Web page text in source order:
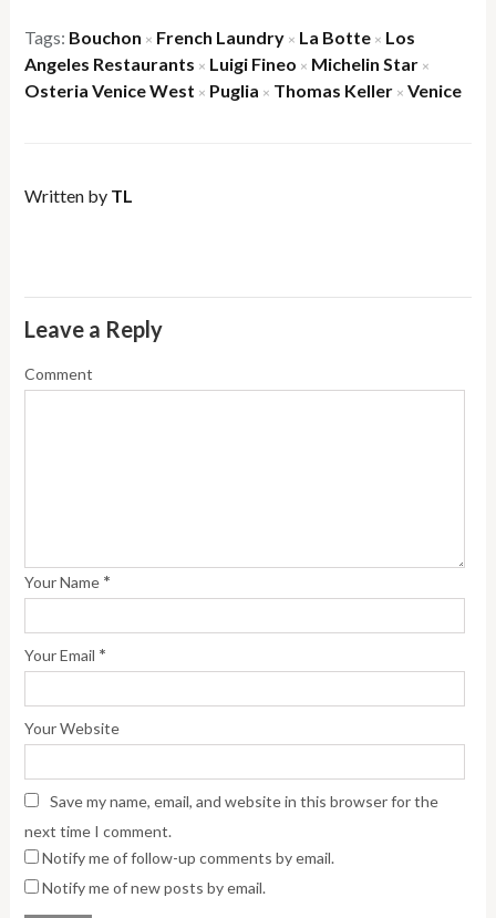
Tags: Bouchon × French Laundry × La Botte × Los
Angeles Restaurants × Luigi Fineo × Michelin Star ×
Osteria Venice West × Puglia × Thomas Keller × Venice
Written by TL
Leave a Reply
Comment
Your Name *
Your Email *
Your Website
Save my name, email, and website in this browser for the
next time I comment.
Notify me of follow-up comments by email.
Notify me of new posts by email.